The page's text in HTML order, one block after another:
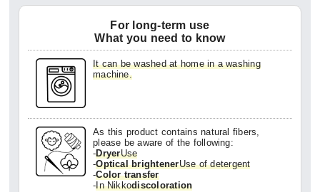
For long-term use
What you need to know
It can be washed at home in a washing
machine.
As this product contains natural fibers,
please be aware of the following:
-DryerUse
-Optical brightenerUse of detergent
-Color transfer
-In Nikkodiscoloration